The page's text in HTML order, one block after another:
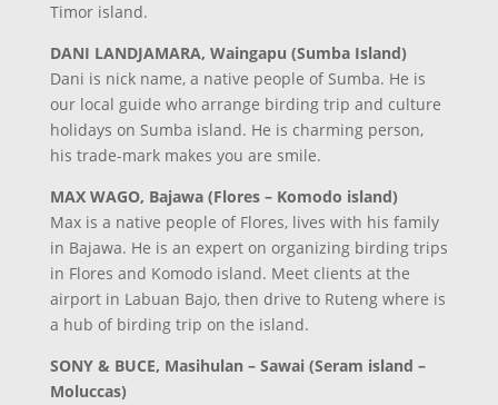
Timor island.
DANI LANDJAMARA, Waingapu (Sumba Island)
Dani is nick name, a native people of Sumba. He is
our local guide who arrange birding trip and culture
holidays on Sumba island. He is charming person,
his trade-mark makes you are smile.
MAX WAGO, Bajawa (Flores – Komodo island)
Max is a native people of Flores, lives with his family
in Bajawa. He is an expert on organizing birding trips
in Flores and Komodo island. Meet clients at the
airport in Labuan Bajo, then drive to Ruteng where is
a hub of birding trip on the island.
SONY & BUCE, Masihulan – Sawai (Seram island –
Moluccas)